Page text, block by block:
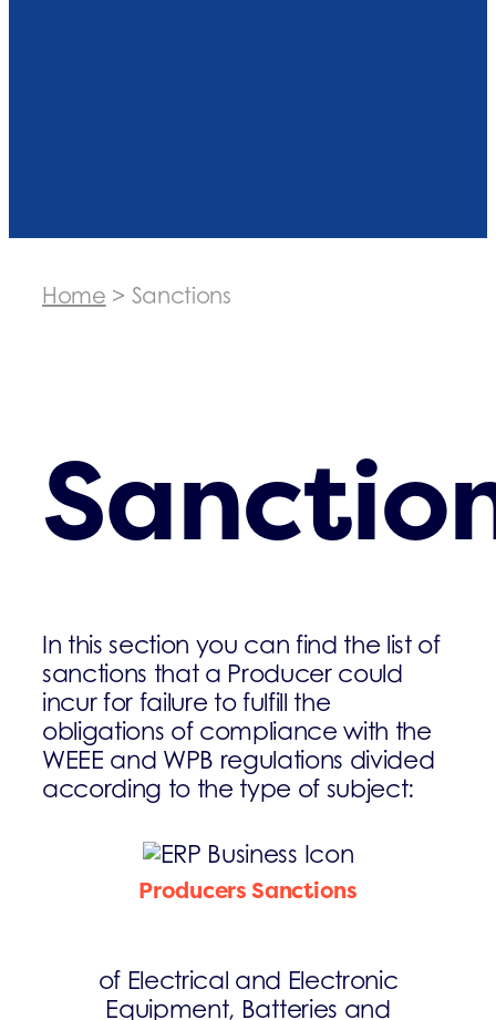
Home > Sanctions
In this section you can find the list of
sanctions that a Producer could
incur for failure to fulfill the
obligations of compliance with the
WEEE and WPB regulations divided
according to the type of subject:
Producers Sanctions
of Electrical and Electronic
Equipment, Batteries and